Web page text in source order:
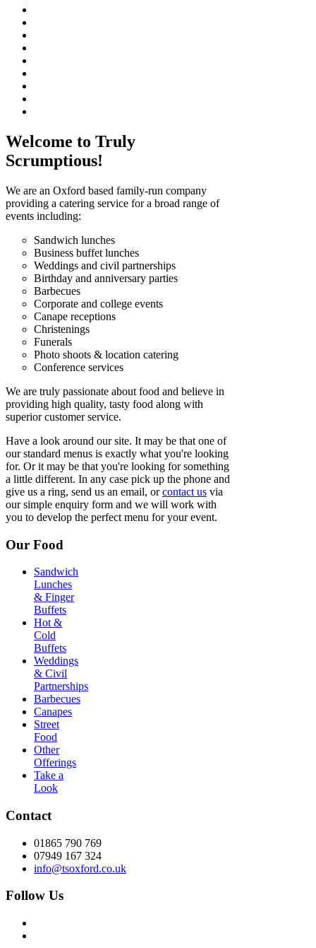
Welcome to Truly
Scrumptious!
We are an Oxford based family-run company
providing a catering service for a broad range of
events including:
Sandwich lunches
Business buffet lunches
Weddings and civil partnerships
Birthday and anniversary parties
Barbecues
Corporate and college events
Canape receptions
Christenings
Funerals
Photo shoots & location catering
Conference services
We are truly passionate about food and believe in
providing high quality, tasty food along with
superior customer service.
Have a look around our site. It may be that one of
our standard menus is exactly what you're looking
for. Or it may be that you're looking for something
a little different. In any case pick up the phone and
give us a ring, send us an email, orcontact us via
our simple enquiry form and we will work with
you to develop the perfect menu for your event.
Our Food
Sandwich
Lunches
& Finger
Buffets
Hot &
Cold
Buffets
Weddings
& Civil
Partnerships
Barbecues
Canapes
Street
Food
Other
Offerings
Take a
Look
Contact
01865 790 769
07949 167 324
info@tsoxford.co.uk
Follow Us